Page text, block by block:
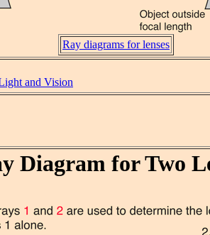
Ray diagrams for lenses
and Vision
Diagram for Two